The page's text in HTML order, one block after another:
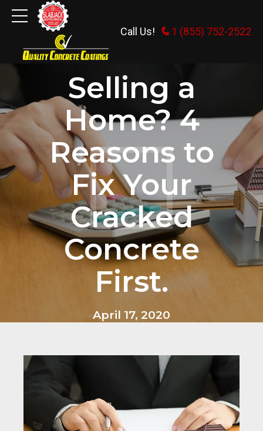
Call Us! 1 (855) 752-2522
CONCRETE REPLACEMENT
Selling a
Home? 4
Reasons to
Fix Your
Cracked
Concrete
First.
April 17, 2020